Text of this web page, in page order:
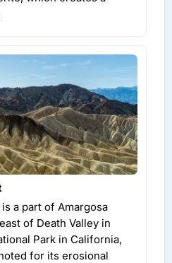
a part of Amargosa
of Death Valley in
Park in California,
for its erosional